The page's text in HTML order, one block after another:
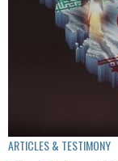
ARTICLES & TESTIMONY